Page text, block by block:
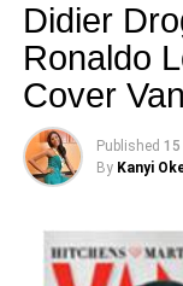
Didier
Ronaldo
Cover
Published 15
By Kanyi